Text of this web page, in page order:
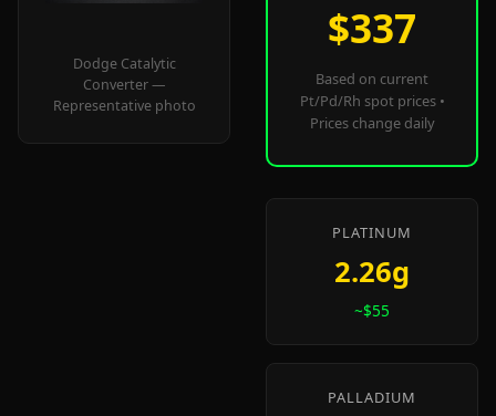
Dodge Catalytic
Converter —
Representative photo
$337
Based on current
Pt/Pd/Rh spot prices •
Prices change daily
PLATINUM
2.26g
~$55
PALLADIUM